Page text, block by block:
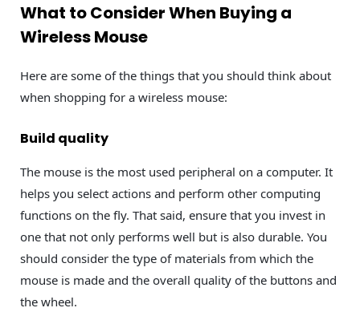
What to Consider When Buying a
Wireless Mouse
Here are some of the things that you should think about
when shopping for a wireless mouse:
Build quality
The mouse is the most used peripheral on a computer. It
helps you select actions and perform other computing
functions on the fly. That said, ensure that you invest in
one that not only performs well but is also durable. You
should consider the type of materials from which the
mouse is made and the overall quality of the buttons and
the wheel.